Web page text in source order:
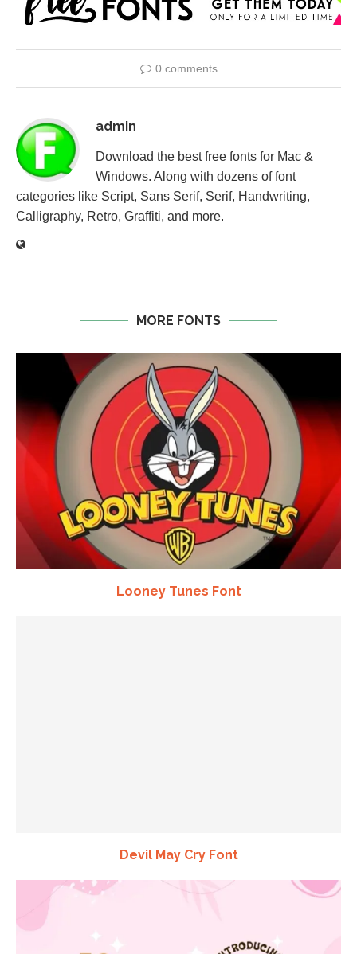
0 comments
admin
Download the best free fonts for Mac &
Windows. Along with dozens of font
categories like Script, Sans Serif, Serif, Handwriting,
Calligraphy, Retro, Graffiti, and more.
MORE FONTS
Looney Tunes Font
Devil May Cry Font